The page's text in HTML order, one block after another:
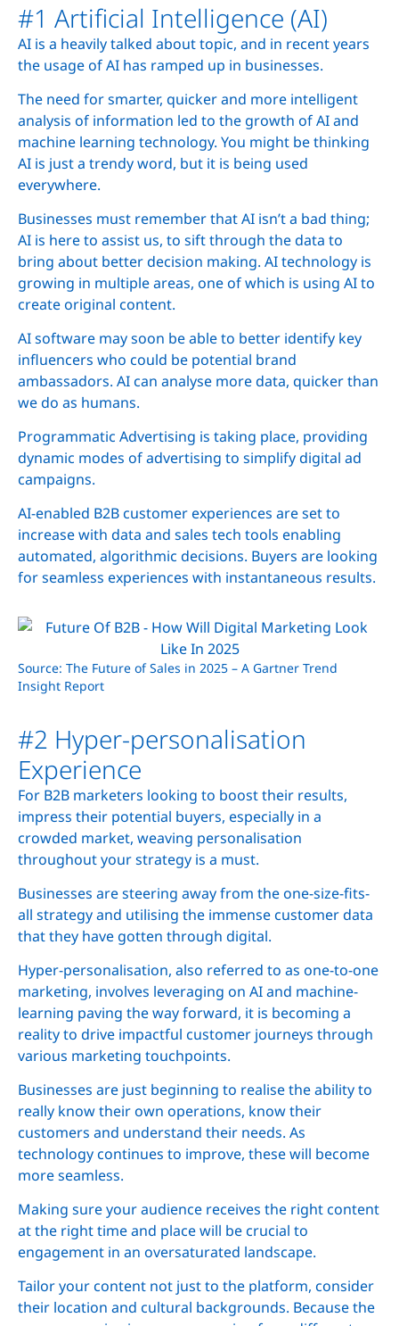
#1 Artificial Intelligence (AI)
AI is a heavily talked about topic, and in recent years
the usage of AI has ramped up in businesses.
The need for smarter, quicker and more intelligent
analysis of information led to the growth of AI and
machine learning technology. You might be thinking
AI is just a trendy word, but it is being used
everywhere.
Businesses must remember that AI isn’t a bad thing;
AI is here to assist us, to sift through the data to
bring about better decision making. AI technology is
growing in multiple areas, one of which is using AI to
create original content.
AI software may soon be able to better identify key
influencers who could be potential brand
ambassadors. AI can analyse more data, quicker than
we do as humans.
Programmatic Advertising is taking place, providing
dynamic modes of advertising to simplify digital ad
campaigns.
AI-enabled B2B customer experiences are set to
increase with data and sales tech tools enabling
automated, algorithmic decisions. Buyers are looking
for seamless experiences with instantaneous results.
Source: The Future of Sales in 2025 – A Gartner Trend
Insight Report
#2 Hyper-personalisation
Experience
For B2B marketers looking to boost their results,
impress their potential buyers, especially in a
crowded market, weaving personalisation
throughout your strategy is a must.
Businesses are steering away from the one-size-fits-
all strategy and utilising the immense customer data
that they have gotten through digital.
Hyper-personalisation, also referred to as one-to-one
marketing, involves leveraging on AI and machine-
learning paving the way forward, it is becoming a
reality to drive impactful customer journeys through
various marketing touchpoints.
Businesses are just beginning to realise the ability to
really know their own operations, know their
customers and understand their needs. As
technology continues to improve, these will become
more seamless.
Making sure your audience receives the right content
at the right time and place will be crucial to
engagement in an oversaturated landscape.
Tailor your content not just to the platform, consider
their location and cultural backgrounds. Because the